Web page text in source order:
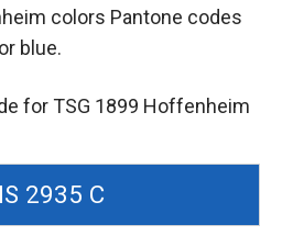
colors Pantone codes
blue.
for TSG 1899 Hoffenheim
2935 C